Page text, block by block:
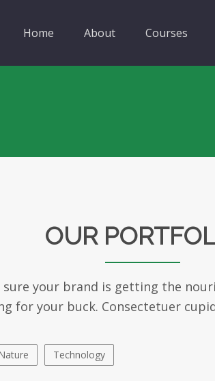
Home About Courses
OUR
your brand is getting the
for your buck. Consectetuer
Technology